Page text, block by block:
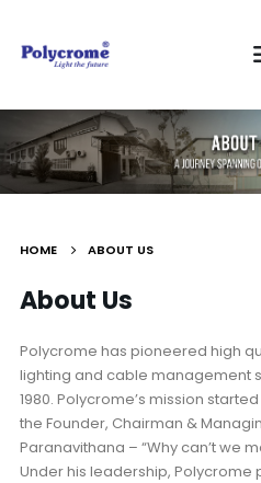
HOME ABOUT US
About Us
Polycrome has pioneered high
lighting and cable management
1980. Polycrome’s mission
the Founder, Chairman &
Paranavithana – “Why can’t we
Under his leadership,